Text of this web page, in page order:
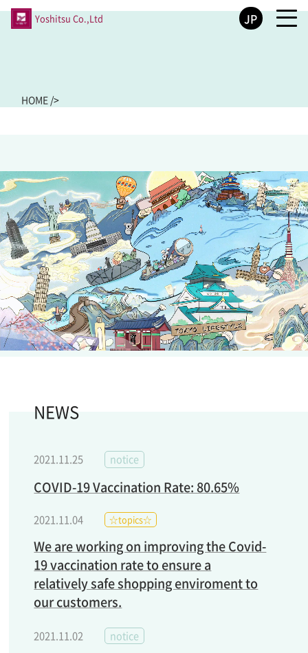
Yoshitsu Co.,Ltd JP
HOME />
NEWS
2021.11.25 notice
COVID-19 Vaccination Rate: 80.65%
2021.11.04 ☆topics☆
We are working on improving the Covid-
19 vaccination rate to ensure a
relatively safe shopping enviroment to
our customers.
2021.11.02 notice